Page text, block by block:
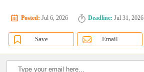
Posted: Jul 6, 2026 Deadline: Jul 31, 2026
Save Email